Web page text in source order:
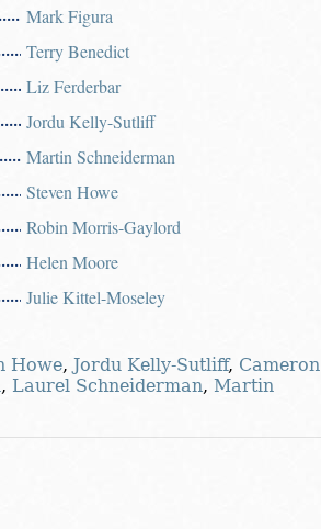
Mark Figura
Terry Benedict
Liz Ferderbar
Jordu Kelly-Sutliff
Martin Schneiderman
Steven Howe
Robin Morris-Gaylord
Helen Moore
Julie Kittel-Moseley
Howe, Jordu Kelly-Sutliff, Cameron
, Laurel Schneiderman, Martin